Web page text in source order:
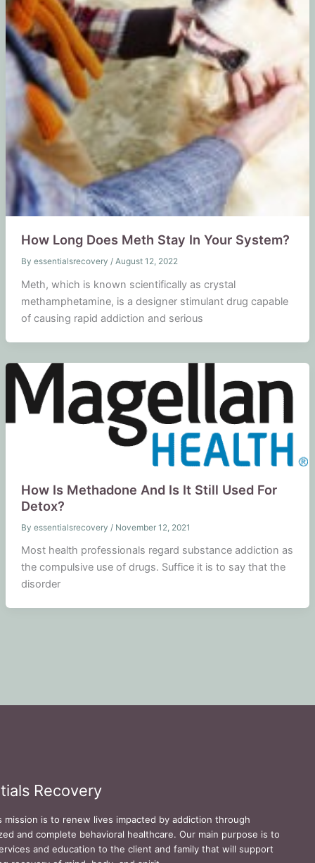
How Long Does Meth Stay In Your System?
By essentialsrecovery / August 12, 2022
Meth, which is known scientifically as crystal
methamphetamine, is a designer stimulant drug capable
of causing rapid addiction and serious
How Is Methadone And Is It Still Used For
Detox?
By essentialsrecovery / November 12, 2021
Most health professionals regard substance addiction as
the compulsive use of drugs. Suffice it is to say that the
disorder
Recovery
mission is to renew lives impacted by addiction through
and complete behavioral healthcare. Our main purpose is to
and education to the client and family that will support